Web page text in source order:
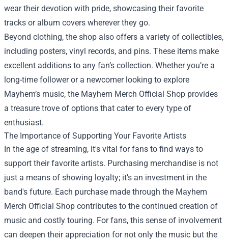
wear their devotion with pride, showcasing their favorite
tracks or album covers wherever they go.
Beyond clothing, the shop also offers a variety of collectibles,
including posters, vinyl records, and pins. These items make
excellent additions to any fan’s collection. Whether you’re a
long-time follower or a newcomer looking to explore
Mayhem’s music, the Mayhem Merch Official Shop provides
a treasure trove of options that cater to every type of
enthusiast.
The Importance of Supporting Your Favorite Artists
In the age of streaming, it's vital for fans to find ways to
support their favorite artists. Purchasing merchandise is not
just a means of showing loyalty; it’s an investment in the
band's future. Each purchase made through the Mayhem
Merch Official Shop contributes to the continued creation of
music and costly touring. For fans, this sense of involvement
can deepen their appreciation for not only the music but the